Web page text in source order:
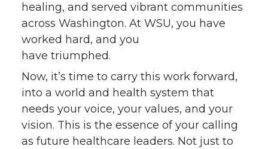
healing, and served vibrant communities
across Washington. At WSU, you have
worked hard, and you
have triumphed.
Now, it’s time to carry this work forward,
into a world and health system that
needs your voice, your values, and your
vision. This is the essence of your calling
as future healthcare leaders. Not just to